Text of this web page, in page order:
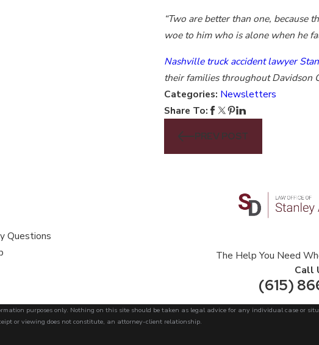
“Two are better than one,
woe to him who is alone when he
Nashville truck accident lawyer
their families throughout Davidson
Categories: Newsletters
Share To:
PREV POST
The Help You Need
Call
(615)
Questions
purposes only. Nothing on this site should be taken as legal advice for any individual case or
or viewing does not constitute, an attorney-client relationship.